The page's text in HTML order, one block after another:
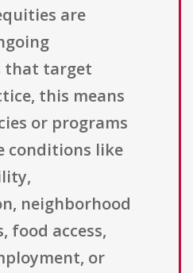
are
that target
this means
or programs
conditions like
neighborhood
food access,
or